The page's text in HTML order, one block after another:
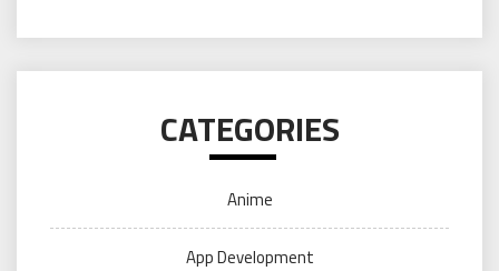
CATEGORIES
Anime
App Development